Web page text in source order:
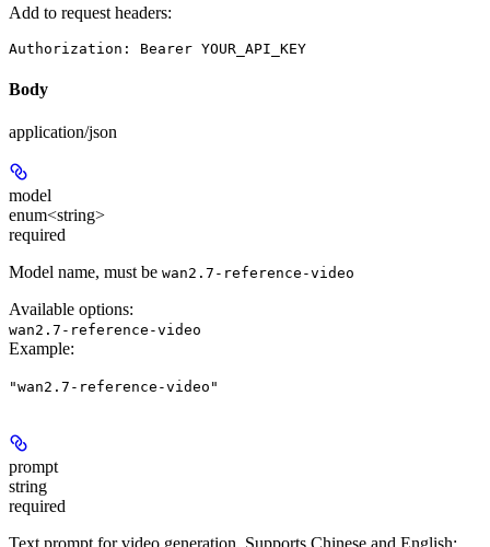
Add to request headers:
Authorization: Bearer YOUR_API_KEY
Body
application/json
model
enum<string>
required
Model name, must be wan2.7-reference-video
Available options:
wan2.7-reference-video
Example:
"wan2.7-reference-video"
prompt
string
required